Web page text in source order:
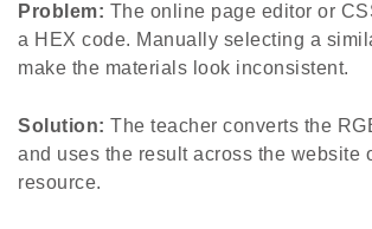
Problem: The online page editor or
a HEX code. Manually selecting a
make the materials look inconsistent.
Solution: The teacher converts the
and uses the result across the website
resource.